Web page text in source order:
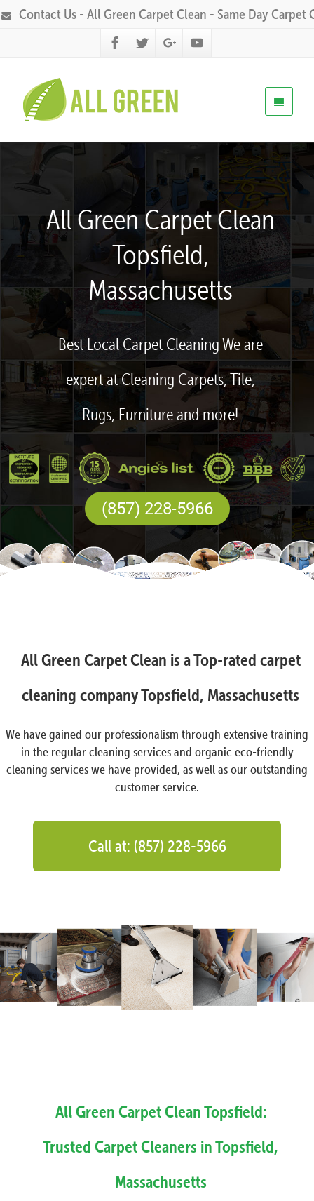
Contact Us - All Green Carpet Clean - Same Day Carpet
All Green Carpet Clean
Topsfield,
Massachusetts
Best Local Carpet Cleaning We are
expert at Cleaning Carpets, Tile,
Rugs, Furniture and more!
(857) 228-5966
All Green Carpet Clean is a Top-rated carpet
cleaning company Topsfield, Massachusetts
We have gained our professionalism through extensive training
in the regular cleaning services and organic eco-friendly
cleaning services we have provided, as well as our outstanding
customer service.
Call at: (857) 228-5966
All Green Carpet Clean Topsfield:
Trusted Carpet Cleaners in Topsfield,
Massachusetts